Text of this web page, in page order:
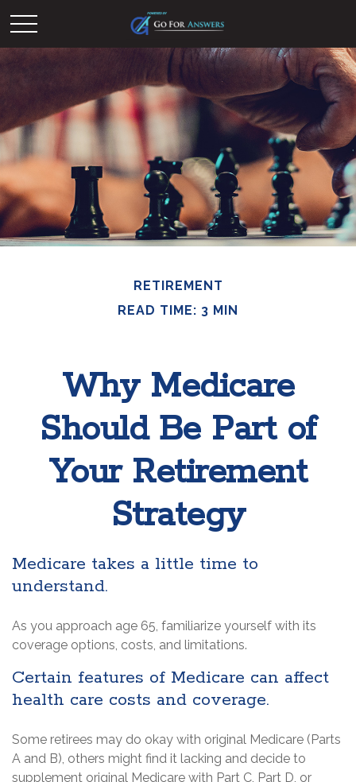
RETIREMENT
READ TIME: 3 MIN
Why Medicare
Should Be Part of
Your Retirement
Strategy
Medicare takes a little time to
understand.
As you approach age 65, familiarize yourself with its
coverage options, costs, and limitations.
Certain features of Medicare can affect
health care costs and coverage.
Some retirees may do okay with original Medicare (Parts
A and B), others might find it lacking and decide to
supplement original Medicare with Part C, Part D, or